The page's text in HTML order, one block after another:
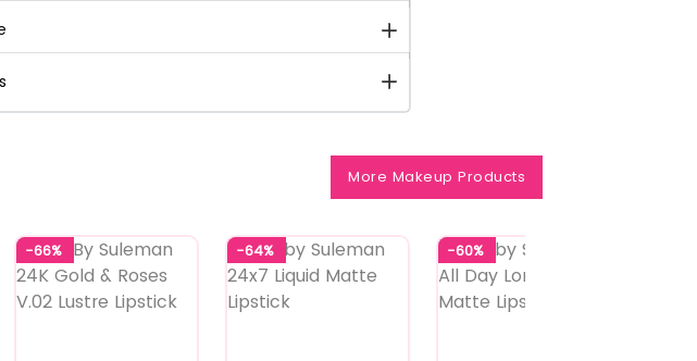
More Makeup Products
-66% -64% -60%